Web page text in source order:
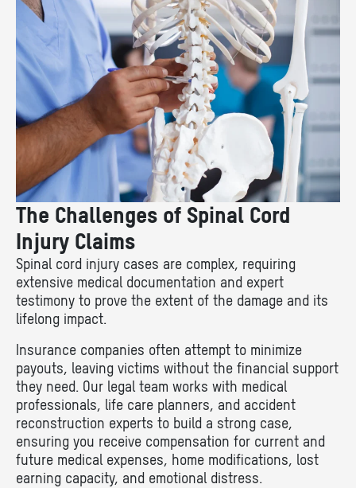
The Challenges of Spinal Cord
Injury Claims
Spinal cord injury cases are complex, requiring
extensive medical documentation and expert
testimony to prove the extent of the damage and its
lifelong impact.
Insurance companies often attempt to minimize
payouts, leaving victims without the financial support
they need. Our legal team works with medical
professionals, life care planners, and accident
reconstruction experts to build a strong case,
ensuring you receive compensation for current and
future medical expenses, home modifications, lost
earning capacity, and emotional distress.